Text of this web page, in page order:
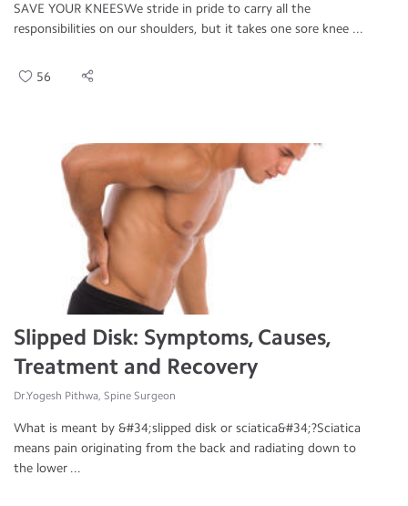
SAVE YOUR KNEESWe stride in pride to carry all the
responsibilities on our shoulders, but it takes one sore knee ...
56
Slipped Disk: Symptoms, Causes,
Treatment and Recovery
Dr.Yogesh Pithwa, Spine Surgeon
What is meant by &#34;slipped disk or sciatica&#34;?Sciatica
means pain originating from the back and radiating down to
the lower ...